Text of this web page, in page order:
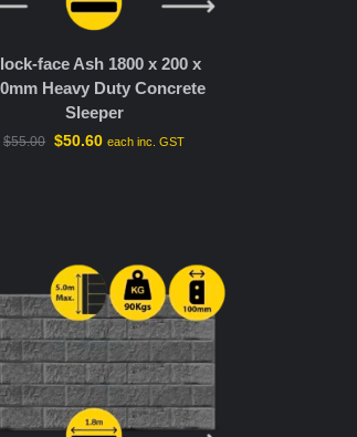
face Ash 1800 x 200 x
Heavy Duty Concrete
Sleeper
$55.00 $50.60 each inc. GST